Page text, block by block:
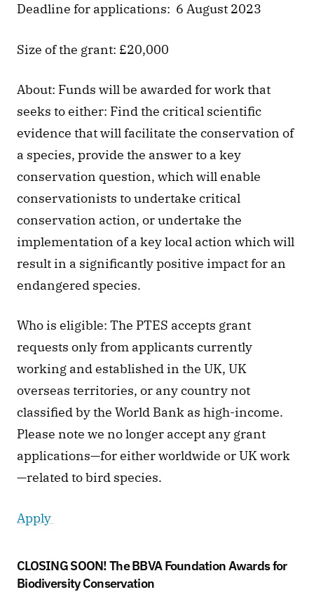
Deadline for applications:  6 August 2023
Size of the grant: £20,000
About: Funds will be awarded for work that
seeks to either: Find the critical scientific
evidence that will facilitate the conservation of
a species, provide the answer to a key
conservation question, which will enable
conservationists to undertake critical
conservation action, or undertake the
implementation of a key local action which will
result in a significantly positive impact for an
endangered species.
Who is eligible: The PTES accepts grant
requests only from applicants currently
working and established in the UK, UK
overseas territories, or any country not
classified by the World Bank as high-income.
Please note we no longer accept any grant
applications—for either worldwide or UK work
—related to bird species.
Apply
CLOSING SOON! The BBVA Foundation Awards for
Biodiversity Conservation